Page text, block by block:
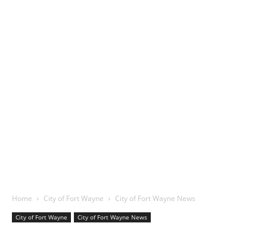
Home City of Fort Wayne City of Fort Wayne News
City of Fort Wayne City of Fort Wayne News